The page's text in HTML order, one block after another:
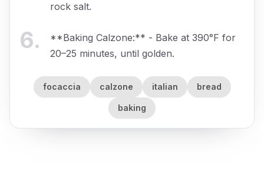
rock salt.
6.
**Baking Calzone:** - Bake at 390°F for
20–25 minutes, until golden.
focaccia calzone italian bread
baking